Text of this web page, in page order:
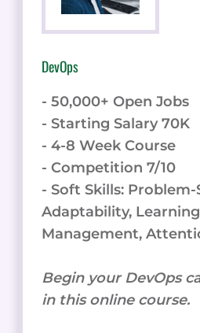
DevOps
- 50,000+ Open Jobs
- Starting Salary 70K
- 4-8 Week Course
- Competition 7/10
- Soft Skills: Problem-
Adaptability,
Management,
Begin your DevOps
in this online course.